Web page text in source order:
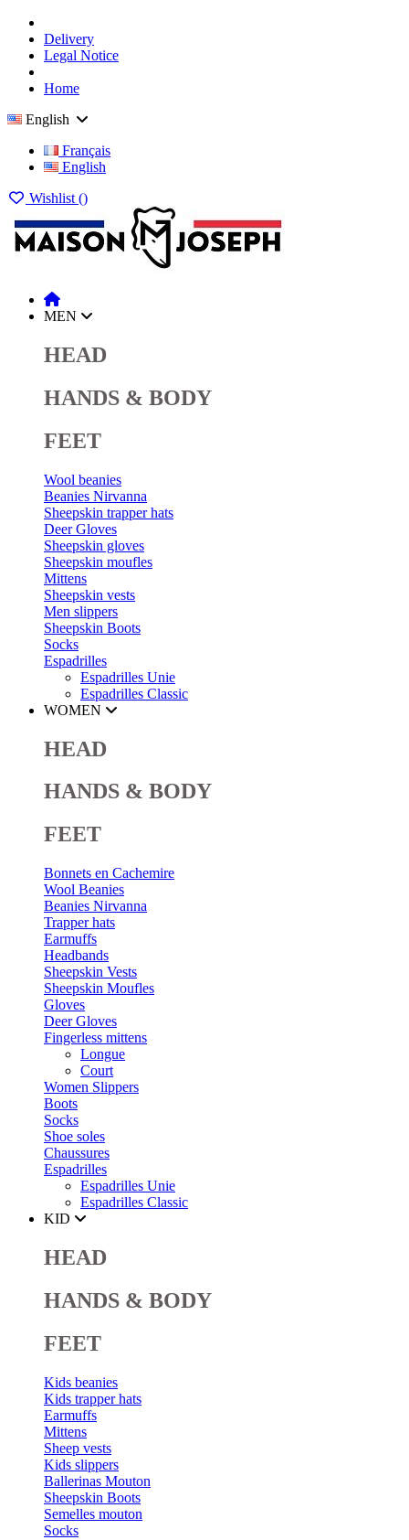
Delivery
Legal Notice
Home
English
Français
English
Wishlist ()
MEN
HEAD
HANDS & BODY
FEET
Wool beanies
Beanies Nirvanna
Sheepskin trapper hats
Deer Gloves
Sheepskin gloves
Sheepskin moufles
Mittens
Sheepskin vests
Men slippers
Sheepskin Boots
Socks
Espadrilles
Espadrilles Unie
Espadrilles Classic
WOMEN
HEAD
HANDS & BODY
FEET
Bonnets en Cachemire
Wool Beanies
Beanies Nirvanna
Trapper hats
Earmuffs
Headbands
Sheepskin Vests
Sheepskin Moufles
Gloves
Deer Gloves
Fingerless mittens
Longue
Court
Women Slippers
Boots
Socks
Shoe soles
Chaussures
Espadrilles
Espadrilles Unie
Espadrilles Classic
KID
HEAD
HANDS & BODY
FEET
Kids beanies
Kids trapper hats
Earmuffs
Mittens
Sheep vests
Kids slippers
Ballerinas Mouton
Sheepskin Boots
Semelles mouton
Socks